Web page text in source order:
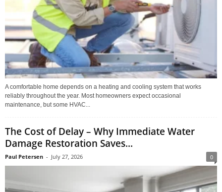
A comfortable home depends on a heating and cooling system that works
reliably throughout the year. Most homeowners expect occasional
maintenance, but some HVAC...
The Cost of Delay – Why Immediate Water
Damage Restoration Saves...
Paul Petersen - July 27, 2026 0